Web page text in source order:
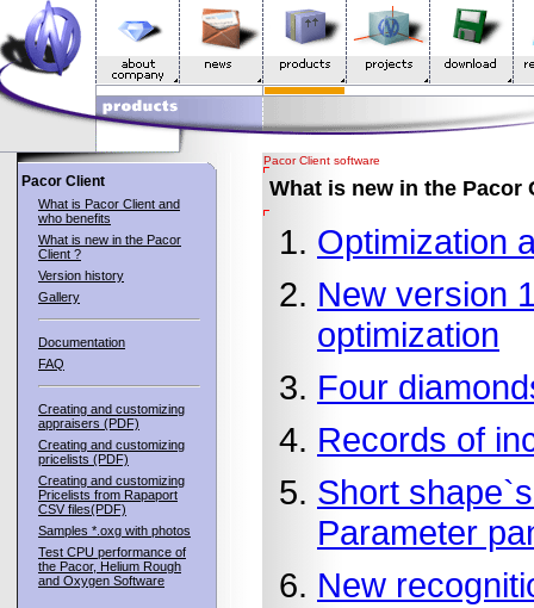
Pacor Client
What is Pacor Client and
who benefits
What is new in the Pacor
Client ?
Version history
Gallery
Documentation
FAQ
Creating and customizing
appraisers (PDF)
Creating and customizing
pricelists (PDF)
Creating and customizing
Pricelists from Rapaport
CSV files(PDF)
Samples *.oxg with photos
Test CPU performance of
the Pacor, Helium Rough
and Oxygen Software
Pacor Client software
What is new in the Pacor
Optimization
New version
optimization
Four
Records of
Short
Parameter
New